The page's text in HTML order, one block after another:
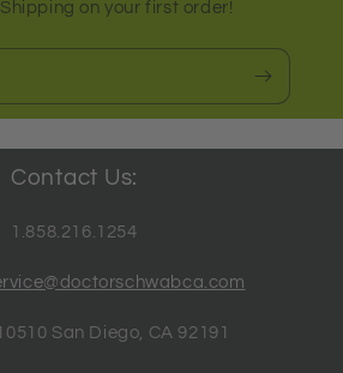
on your first order!
Contact Us:
1.858.216.1254
San Diego, CA 92191